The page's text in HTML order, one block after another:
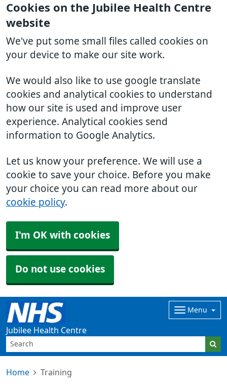
Cookies on the Jubilee Health Centre
website
We've put some small files called cookies on
your device to make our site work.
We would also like to use google translate
cookies and analytical cookies to understand
how our site is used and improve user
experience. Analytical cookies send
information to Google Analytics.
Let us know your preference. We will use a
cookie to save your choice. Before you make
your choice you can read more about our
cookie policy.
I'm OK with cookies
Do not use cookies
Jubilee Health Centre
Menu
Home Training